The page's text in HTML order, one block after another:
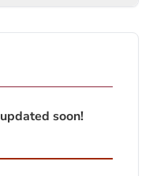
updated soon!